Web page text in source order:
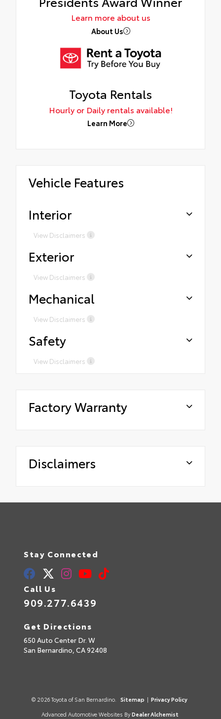
Learn more about us
About Us
Toyota Rentals
Hourly or Daily rentals available!
Learn More
Vehicle Features
Interior
View Disclaimers
Exterior
View Disclaimers
Mechanical
View Disclaimers
Safety
View Disclaimers
Factory Warranty
Disclaimers
Stay Connected
Call Us
909.277.6439
Get Directions
650 Auto Center Dr. W
San Bernardino, CA92408
© 2026 Toyota of San Bernardino. Sitemap | Privacy Policy
Advanced Automotive Websites By Dealer Alchemist